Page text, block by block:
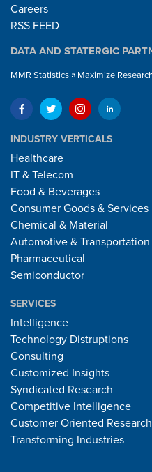
Careers
RSS FEED
DATA AND STATERGIC
MMR Statistics Maximize
INDUSTRY VERTICALS
Healthcare
IT & Telecom
Food & Beverages
Consumer Goods & Services
Chemical & Material
Automotive & Transportation
Pharmaceutical
Semiconductor
SERVICES
Intelligence
Technology Distruptions
Consulting
Customized Insights
Syndicated Research
Competitive Intelligence
Customer Oriented Research
Transforming Industries